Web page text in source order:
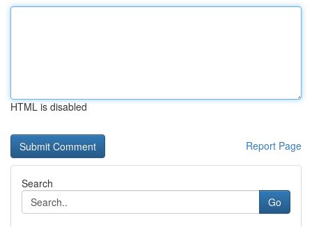
HTML is disabled
Report Page
Search
Go